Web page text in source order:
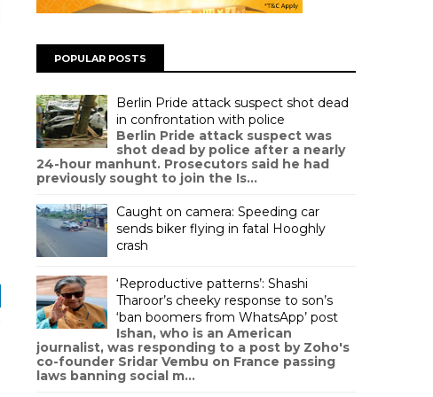
POPULAR POSTS
Berlin Pride attack suspect shot dead
in confrontation with police
Berlin Pride attack suspect was
shot dead by police after a nearly
24-hour manhunt. Prosecutors said he had
previously sought to join the Is...
Caught on camera: Speeding car
sends biker flying in fatal Hooghly
crash
‘Reproductive patterns’: Shashi
Tharoor’s cheeky response to son’s
‘ban boomers from WhatsApp’ post
Ishan, who is an American
journalist, was responding to a post by Zoho's
co-founder Sridar Vembu on France passing
laws banning social m...